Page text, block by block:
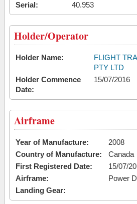
Serial:
40.953
Holder/Operator
Holder Name:
FLIGHT
PTY LTD
Holder Commence
Date:
15/07/2016
Airframe
Year of Manufacture:
2008
Country of Manufacture:
Canada
First Registered Date:
15/07/
Airframe:
Power
Landing Gear: